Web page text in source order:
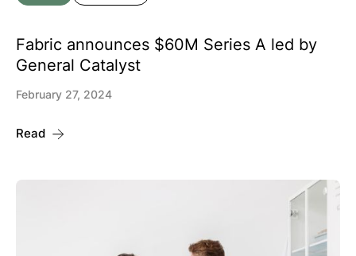
Fabric announces $60M Series A led by
General Catalyst
February 27, 2024
Read